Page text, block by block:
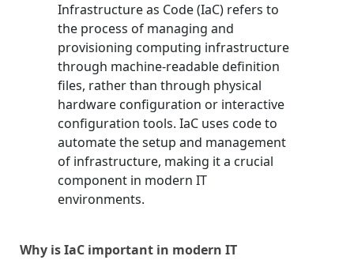
Infrastructure as Code (IaC) refers to
the process of managing and
provisioning computing infrastructure
through machine-readable definition
files, rather than through physical
hardware configuration or interactive
configuration tools. IaC uses code to
automate the setup and management
of infrastructure, making it a crucial
component in modern IT
environments.
Why is IaC important in modern IT